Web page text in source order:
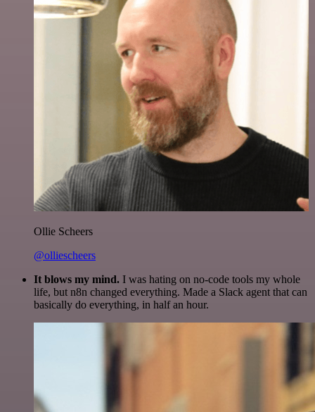
Ollie Scheers
@olliescheers
It blows my mind. I was hating on no-code tools my whole
life, but n8n changed everything. Made a Slack agent that can
basically do everything, in half an hour.